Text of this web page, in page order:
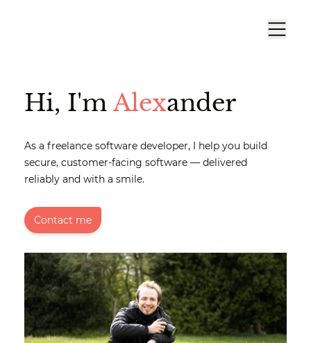
Hi, I'mAlexander
As a freelance software developer, I help you build
secure, customer-facing software — delivered
reliably and with a smile.
Contact me